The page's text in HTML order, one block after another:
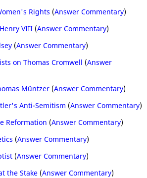
Rights (Answer Commentary)
VIII (Answer Commentary)
(Answer Commentary)
on Thomas Cromwell (Answer
Müntzer (Answer Commentary)
Anti-Semitism (Answer Commentary)
Reformation (Answer Commentary)
(Answer Commentary)
(Answer Commentary)
the Stake (Answer Commentary)